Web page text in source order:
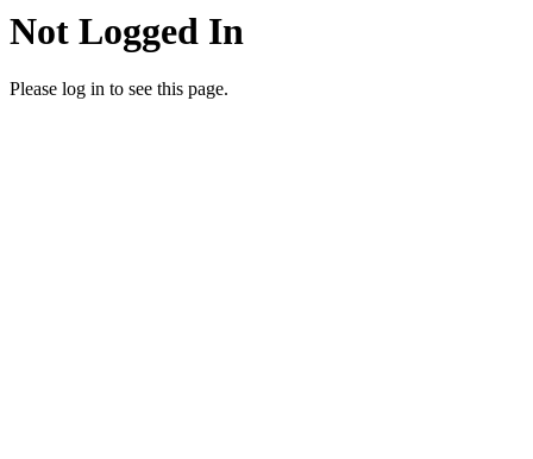
Not Logged In
Please log in to see this page.